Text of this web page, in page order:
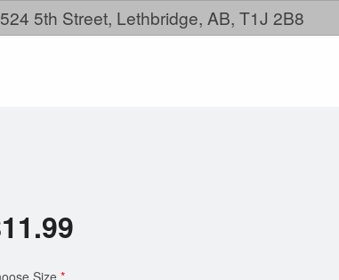
5th Street, Lethbridge, AB, T1J 2B8
11.99